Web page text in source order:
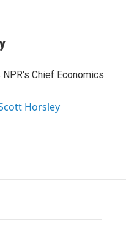
Chief Economics
Horsley